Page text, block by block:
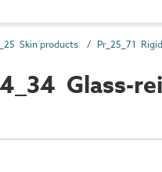
Skin products
Glass-